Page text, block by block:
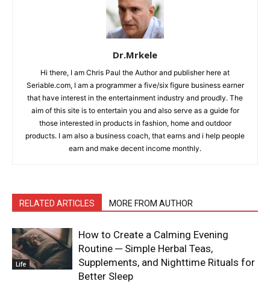
Dr.Mrkele
Hi there, I am Chris Paul the Author and publisher here at
Seriable.com, I am a programmer a five/six figure business earner
that have interest in the entertainment industry and proudly. The
aim of this site is to entertain you and also serve as a guide for
those interested in products in fashion, home and outdoor
products. I am also a business coach, that earns and i help people
earn and make decent income monthly.
RELATED ARTICLES MORE FROM AUTHOR
Life
How to Create a Calming Evening
Routine ─ Simple Herbal Teas,
Supplements, and Nighttime Rituals for
Better Sleep